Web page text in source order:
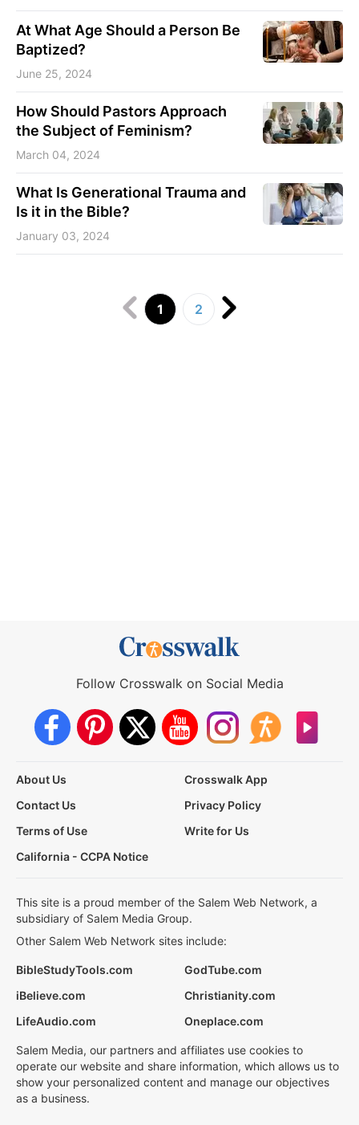
At What Age Should a Person Be
Baptized?
June 25, 2024
How Should Pastors Approach
the Subject of Feminism?
March 04, 2024
What Is Generational Trauma and
Is it in the Bible?
January 03, 2024
1 2
Follow Crosswalk on Social Media
About Us
Crosswalk App
Contact Us
Privacy Policy
Terms of Use
Write for Us
California - CCPA Notice
This site is a proud member of the Salem Web Network, a
subsidiary of Salem Media Group.
Other Salem Web Network sites include:
BibleStudyTools.com
GodTube.com
iBelieve.com
Christianity.com
LifeAudio.com
Oneplace.com
Salem Media, our partners and affiliates use cookies to
operate our website and share information, which allows us to
show your personalized content and manage our objectives
as a business.